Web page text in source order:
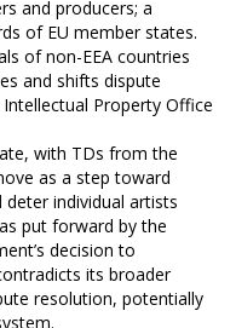
and producers; a
of EU member states.
of non-EEA countries
and shifts dispute
Property Office
with TDs from the
as a step toward
individual artists
put forward by the
decision to
its broader
resolution, potentially